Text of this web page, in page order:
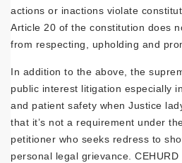
actions or inactions violate
Article 20 of the constitution does
from respecting, upholding and
In addition to the above, the
public interest litigation especially
and patient safety when Justice
that it’s not a requirement under
petitioner who seeks redress to
personal legal grievance.